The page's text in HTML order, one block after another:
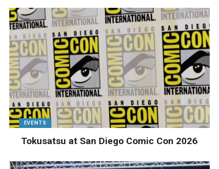
EVENTS
Tokusatsu at San Diego Comic Con 2026